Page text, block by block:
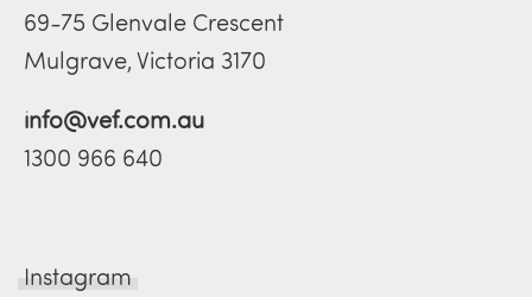
69-75 Glenvale Crescent
Mulgrave, Victoria 3170
info@vef.com.au
1300 966 640
Instagram